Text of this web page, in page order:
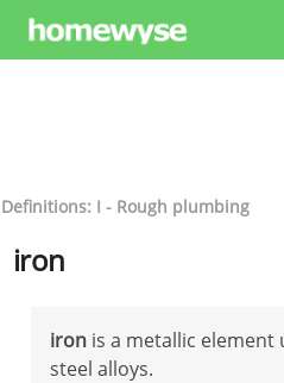
Definitions: I - Rough plumbing
iron
iron is a metallic element
steel alloys.